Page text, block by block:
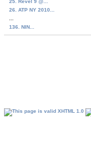
26. ATP NY 2010...
136. NIN...